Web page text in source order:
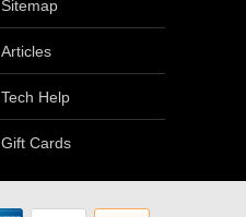
Sitemap
Articles
Tech Help
Gift Cards